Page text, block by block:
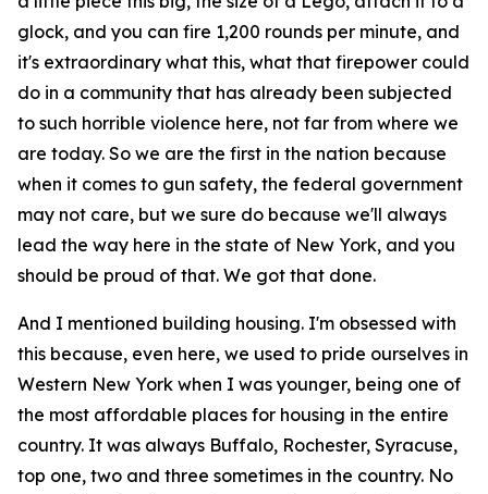
glock, and you can fire 1,200 rounds per minute, and
it's extraordinary what this, what that firepower could
do in a community that has already been subjected
to such horrible violence here, not far from where we
are today. So we are the first in the nation because
when it comes to gun safety, the federal government
may not care, but we sure do because we'll always
lead the way here in the state of New York, and you
should be proud of that. We got that done.
And I mentioned building housing. I'm obsessed with
this because, even here, we used to pride ourselves in
Western New York when I was younger, being one of
the most affordable places for housing in the entire
country. It was always Buffalo, Rochester, Syracuse,
top one, two and three sometimes in the country. No